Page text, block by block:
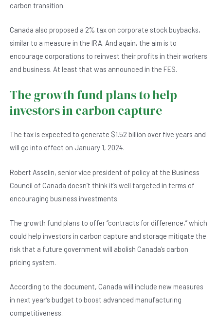
carbon transition.
Canada also proposed a 2% tax on corporate stock buybacks,
similar to a measure in the IRA. And again, the aim is to
encourage corporations to reinvest their profits in their workers
and business. At least that was announced in the FES.
The growth fund plans to help
investors in carbon capture
The tax is expected to generate $1.52 billion over five years and
will go into effect on January 1, 2024.
Robert Asselin, senior vice president of policy at the Business
Council of Canada doesn’t think it’s well targeted in terms of
encouraging business investments.
The growth fund plans to offer “contracts for difference,” which
could help investors in carbon capture and storage mitigate the
risk that a future government will abolish Canada’s carbon
pricing system.
According to the document, Canada will include new measures
in next year’s budget to boost advanced manufacturing
competitiveness.